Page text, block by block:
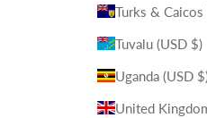
Turks &
Tuvalu (USD $)
Uganda (USD
United